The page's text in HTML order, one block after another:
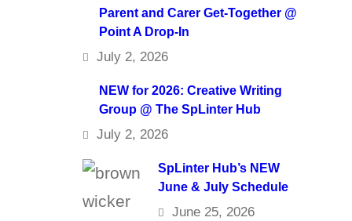
Parent and Carer Get-Together @
Point A Drop-In
July 2, 2026
NEW for 2026: Creative Writing
Group @ The SpLinter Hub
July 2, 2026
SpLinter Hub’s NEW
June & July Schedule
June 25, 2026